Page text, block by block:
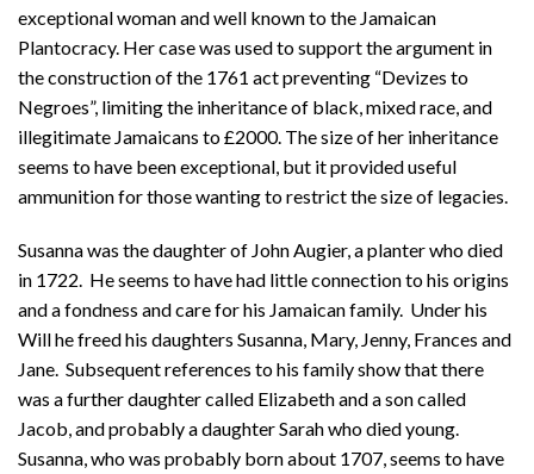
exceptional woman and well known to the Jamaican
Plantocracy. Her case was used to support the argument in
the construction of the 1761 act preventing “Devizes to
Negroes”, limiting the inheritance of black, mixed race, and
illegitimate Jamaicans to £2000. The size of her inheritance
seems to have been exceptional, but it provided useful
ammunition for those wanting to restrict the size of legacies.
Susanna was the daughter of John Augier, a planter who died
in 1722. He seems to have had little connection to his origins
and a fondness and care for his Jamaican family. Under his
Will he freed his daughters Susanna, Mary, Jenny, Frances and
Jane. Subsequent references to his family show that there
was a further daughter called Elizabeth and a son called
Jacob, and probably a daughter Sarah who died young.
Susanna, who was probably born about 1707, seems to have